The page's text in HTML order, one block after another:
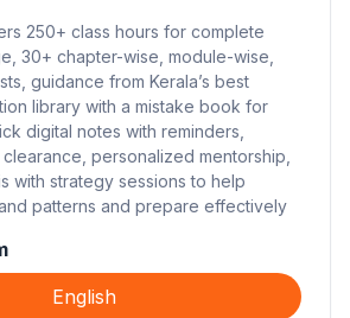
250+ class hours for complete
30+ chapter-wise, module-wise,
guidance from Kerala’s best
library with a mistake book for
digital notes with reminders,
personalized mentorship,
with strategy sessions to help
patterns and prepare effectively
English